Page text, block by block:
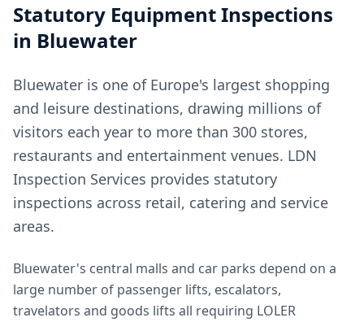
Statutory Equipment Inspections
in Bluewater
Bluewater is one of Europe's largest shopping
and leisure destinations, drawing millions of
visitors each year to more than 300 stores,
restaurants and entertainment venues. LDN
Inspection Services provides statutory
inspections across retail, catering and service
areas.
Bluewater's central malls and car parks depend on a
large number of passenger lifts, escalators,
travelators and goods lifts all requiring LOLER